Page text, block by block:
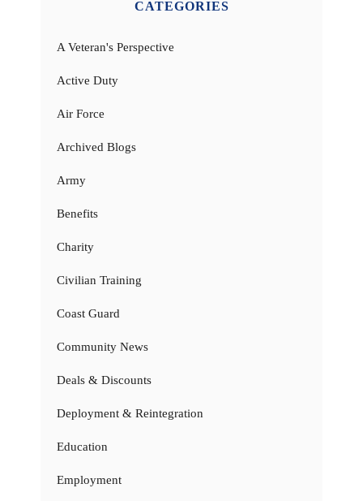
CATEGORIES
A Veteran's Perspective
Active Duty
Air Force
Archived Blogs
Army
Benefits
Charity
Civilian Training
Coast Guard
Community News
Deals & Discounts
Deployment & Reintegration
Education
Employment